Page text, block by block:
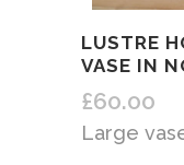
LUSTRE
VASE IN
£60.00
Large